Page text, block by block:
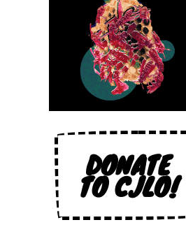
DONATE
TO CJLO!